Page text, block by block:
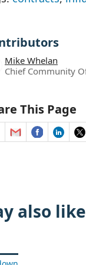
Mike Whelan
Chief Community
This Page
also like